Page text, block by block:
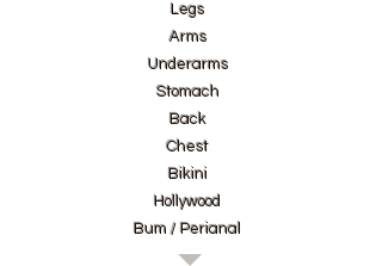
Legs
Arms
Underarms
Stomach
Back
Chest
Bikini
Hollywood
Bum / Perianal